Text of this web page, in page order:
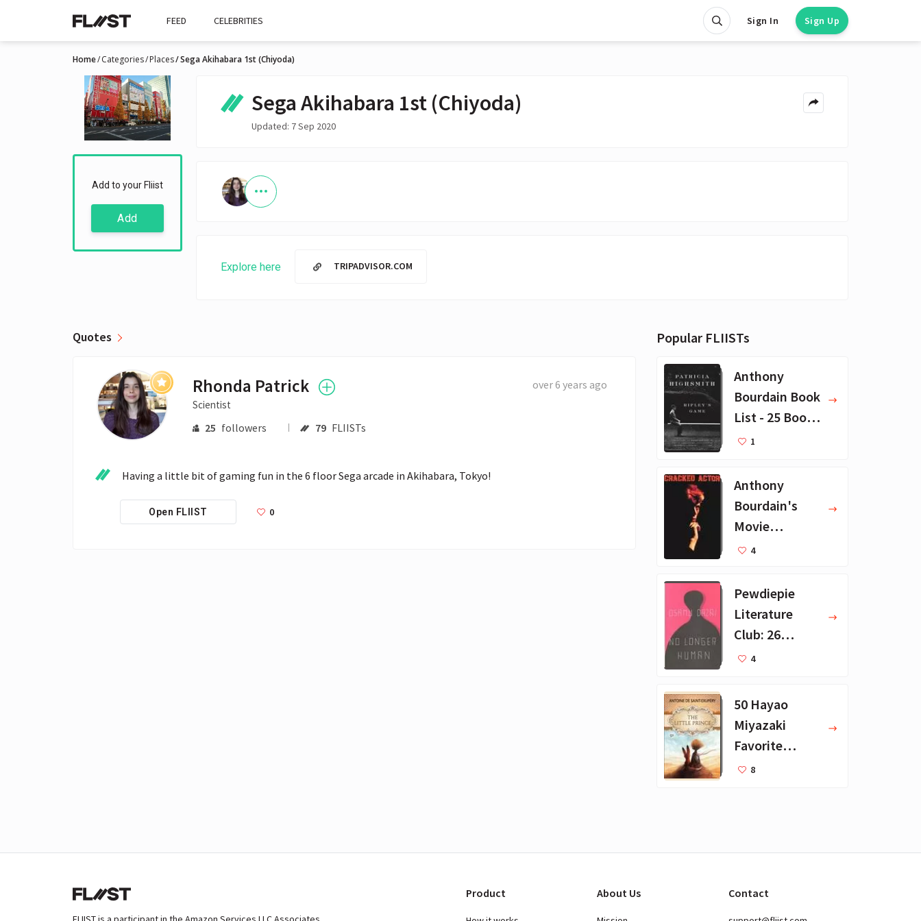
FEED CELEBRITIES Sign In Sign Up
Home Categories Places Sega Akihabara 1st (Chiyoda)
Add to your Fliist
Add
Sega Akihabara 1st (Chiyoda)
Updated: 7 Sep 2020
Explore here TRIPADVISOR.COM
Quotes
Rhonda Patrick
Scientist
25 followers 79 FLIISTs
over 6 years ago
Having a little bit of gaming fun in the 6 floor Sega arcade in Akihabara, Tokyo!
Open FLIIST 0
Popular FLIISTs
Anthony
Bourdain Book
List - 25 Book
Recommendat
1
Anthony
Bourdain's
Movie
Collection - 16
4
Pewdiepie
Literature
Club: 26
Favorite
4
50 Hayao
Miyazaki
Favorite
Books for Kids
8
Product About Us Contact